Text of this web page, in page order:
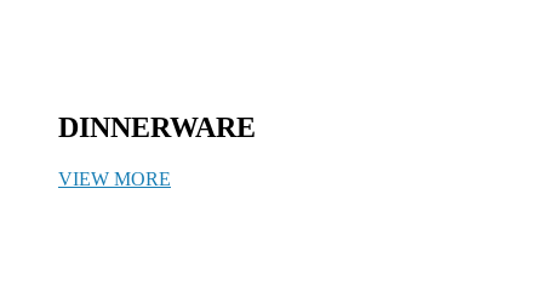
DINNERWARE
VIEW MORE